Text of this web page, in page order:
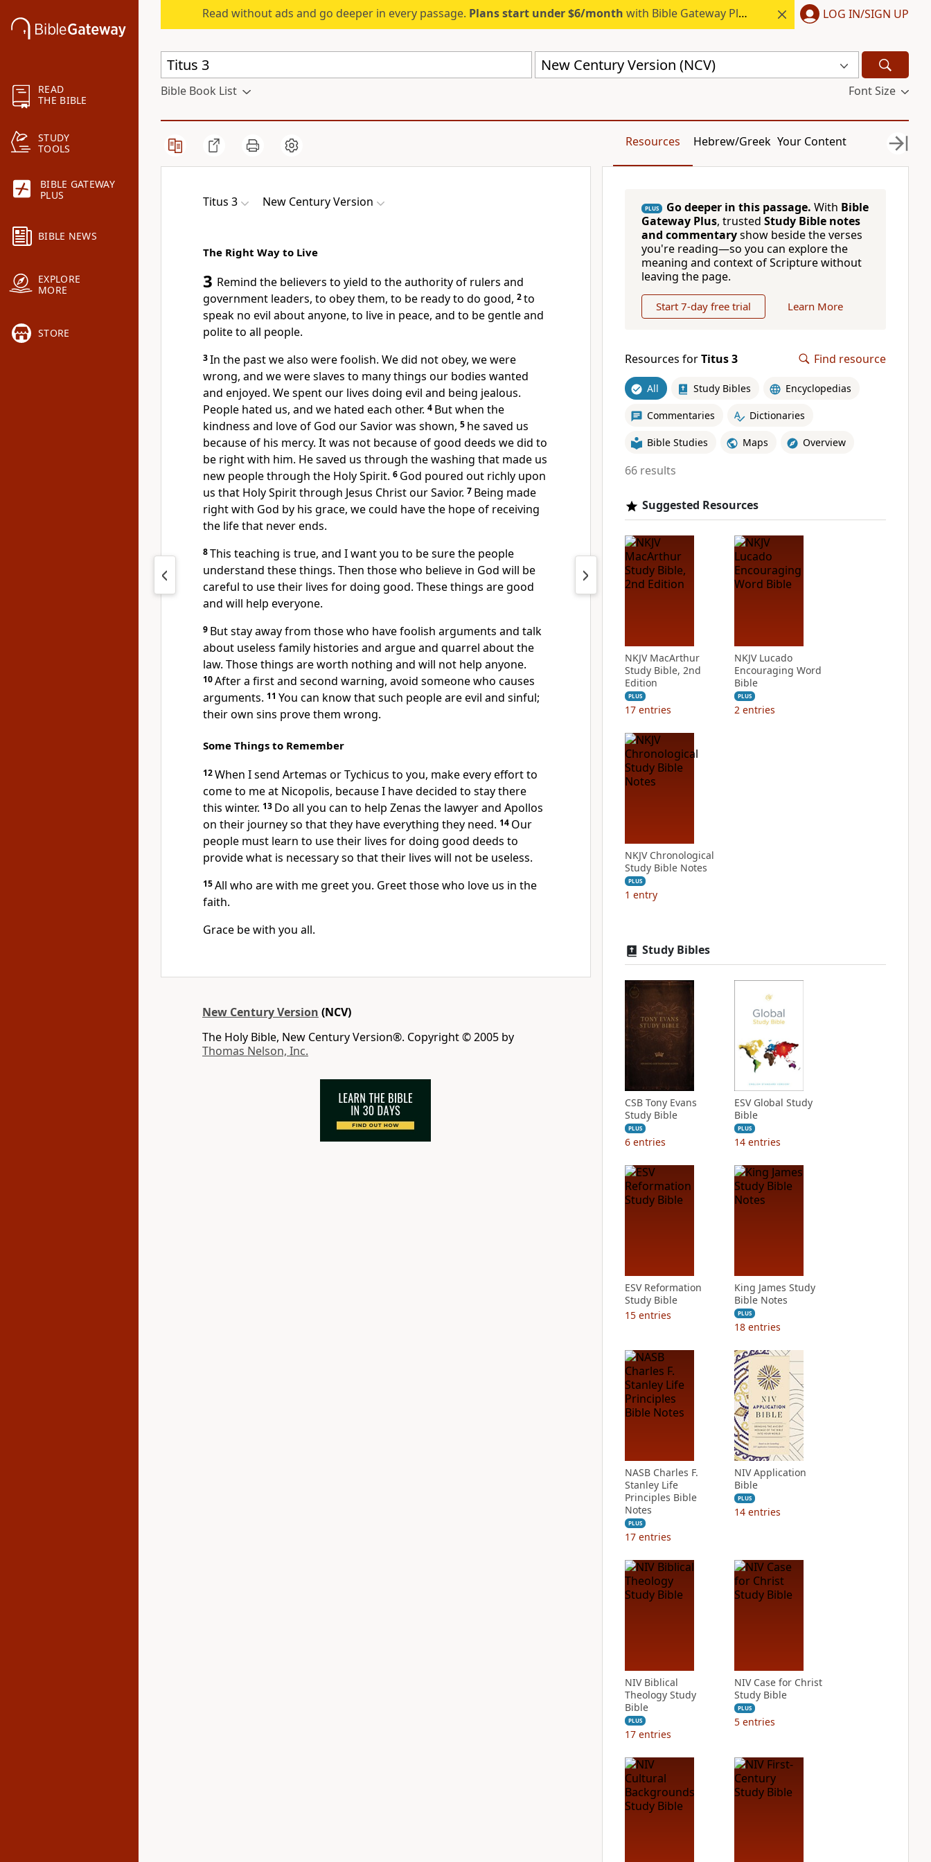
READ
THE BIBLE
STUDY
TOOLS
BIBLE GATEWAY
PLUS
BIBLE NEWS
EXPLORE
MORE
STORE
Read without ads and go deeper in every passage. Plans start under $6/month with Bible Gateway Plus. LOG IN/SIGN UP
New Century Version (NCV)
Bible Book List Font Size
Resources Hebrew/Greek Your Content
Titus 3 New Century Version
The Right Way to Live
3 Remind the believers to yield to the authority of rulers and
government leaders, to obey them, to be ready to do good, 2to
speak no evil about anyone, to live in peace, and to be gentle and
polite to all people.
3In the past we also were foolish. We did not obey, we were
wrong, and we were slaves to many things our bodies wanted
and enjoyed. We spent our lives doing evil and being jealous.
People hated us, and we hated each other. 4 But when the
kindness and love of God our Savior was shown, 5 he saved us
because of his mercy. It was not because of good deeds we did to
be right with him. He saved us through the washing that made us
new people through the Holy Spirit. 6 God poured out richly upon
us that Holy Spirit through Jesus Christ our Savior. 7 Being made
right with God by his grace, we could have the hope of receiving
the life that never ends.
8This teaching is true, and I want you to be sure the people
understand these things. Then those who believe in God will be
careful to use their lives for doing good. These things are good
and will help everyone.
9 But stay away from those who have foolish arguments and talk
about useless family histories and argue and quarrel about the
law. Those things are worth nothing and will not help anyone.
10After a first and second warning, avoid someone who causes
arguments. 11 You can know that such people are evil and sinful;
their own sins prove them wrong.
Some Things to Remember
12When I send Artemas or Tychicus to you, make every effort to
come to me at Nicopolis, because I have decided to stay there
this winter. 13 Do all you can to help Zenas the lawyer and Apollos
on their journey so that they have everything they need. 14 Our
people must learn to use their lives for doing good deeds to
provide what is necessary so that their lives will not be useless.
15All who are with me greet you. Greet those who love us in the
faith.
Grace be with you all.
New Century Version (NCV)
The Holy Bible, New Century Version®. Copyright © 2005 by
Thomas Nelson, Inc.
PLUS Go deeper in this passage. With Bible
Gateway Plus, trusted Study Bible notes
and commentaryshow beside the verses
you're reading—so you can explore the
meaning and context of Scripture without
leaving the page.
Start 7-day free trial Learn More
Resources forTitus 3 Find resource
All Study Bibles Encyclopedias
Commentaries Dictionaries
Bible Studies Maps Overview
66 results
Suggested Resources
NKJV MacArthur
Study Bible, 2nd
Edition
PLUS
17 entries
NKJV Lucado
Encouraging Word
Bible
PLUS
2 entries
NKJV Chronological
Study Bible Notes
PLUS
1 entry
Study Bibles
CSB Tony Evans
Study Bible
PLUS
6 entries
ESV Global Study
Bible
PLUS
14 entries
ESV Reformation
Study Bible
15 entries
King James Study
Bible Notes
PLUS
18 entries
NASB Charles F.
Stanley Life
Principles Bible
Notes
PLUS
17 entries
NIV Application
Bible
PLUS
14 entries
NIV Biblical
Theology Study
Bible
PLUS
17 entries
NIV Case for Christ
Study Bible
PLUS
5 entries